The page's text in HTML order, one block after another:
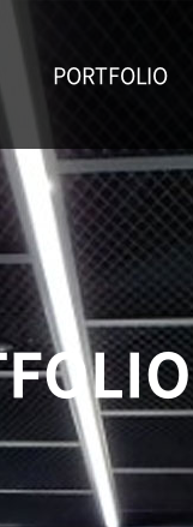
PORTFOLIO